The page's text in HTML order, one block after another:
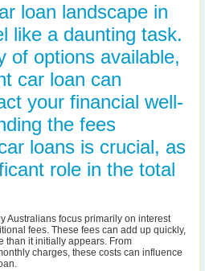
loan landscape in
like a daunting task.
of options available,
car loan can
your financial well-
the fees
loans is crucial, as
role in the total
Australians focus primarily on interest
fees. These fees can add up quickly,
than it initially appears. From
charges, these costs can influence